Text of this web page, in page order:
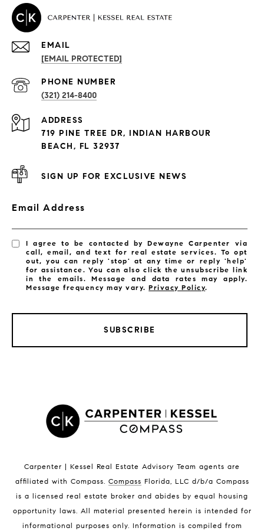
PROPERTIES
Exclusive Developments
Satellite Beach Condos for Sale
Indian Harbour Beach Homes for Sale
Melbourne Beach Homes for Sale
Melbourne Beach Luxury Homes
32951 Homes for Sale
EMAIL
[EMAIL PROTECTED]
PHONE NUMBER
(321) 214-8400
ADDRESS
719 PINE TREE DR, INDIAN HARBOUR
BEACH, FL 32937
SIGN UP FOR EXCLUSIVE NEWS
Email Address
I agree to be contacted by Dewayne Carpenter via
call, email, and text for real estate services. To opt
out, you can reply 'stop' at any time or reply 'help'
for assistance. You can also click the unsubscribe link
in the emails. Message and data rates may apply.
Message frequency may vary.Privacy Policy.
SUBSCRIBE
Carpenter | Kessel Real Estate Advisory Team agents are
affiliated with Compass. Compass Florida, LLC d/b/a Compass
is a licensed real estate broker and abides by equal housing
opportunity laws. All material presented herein is intended for
informational purposes only. Information is compiled from